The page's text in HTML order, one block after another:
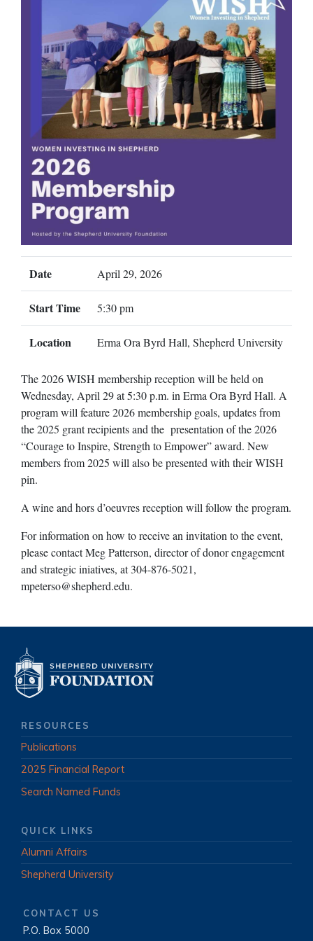
Date April 29, 2026
Start Time 5:30 pm
Location Erma Ora Byrd Hall, Shepherd University
The 2026 WISH membership reception will be held on
Wednesday, April 29 at 5:30 p.m. in Erma Ora Byrd Hall. A
program will feature 2026 membership goals, updates from
the 2025 grant recipients and the presentation of the 2026
“Courage to Inspire, Strength to Empower” award. New
members from 2025 will also be presented with their WISH
pin.
A wine and hors d’oeuvres reception will follow the program.
For information on how to receive an invitation to the event,
please contact Meg Patterson, director of donor engagement
and strategic iniatives, at 304-876-5021,
mpeterso@shepherd.edu.
RESOURCES
Publications
2025 Financial Report
Search Named Funds
QUICK LINKS
Alumni Affairs
Shepherd University
CONTACT US
P.O. Box 5000